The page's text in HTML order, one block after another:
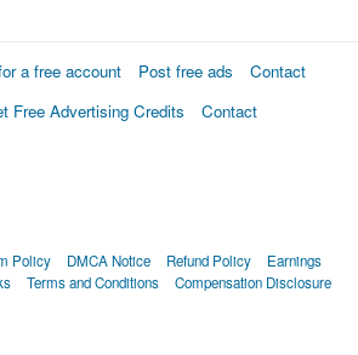
a free account Post free ads
Contact
Free Advertising Credits
Contact
Policy DMCA Notice Refund Policy
Earnings
Terms and Conditions Compensation Disclosure